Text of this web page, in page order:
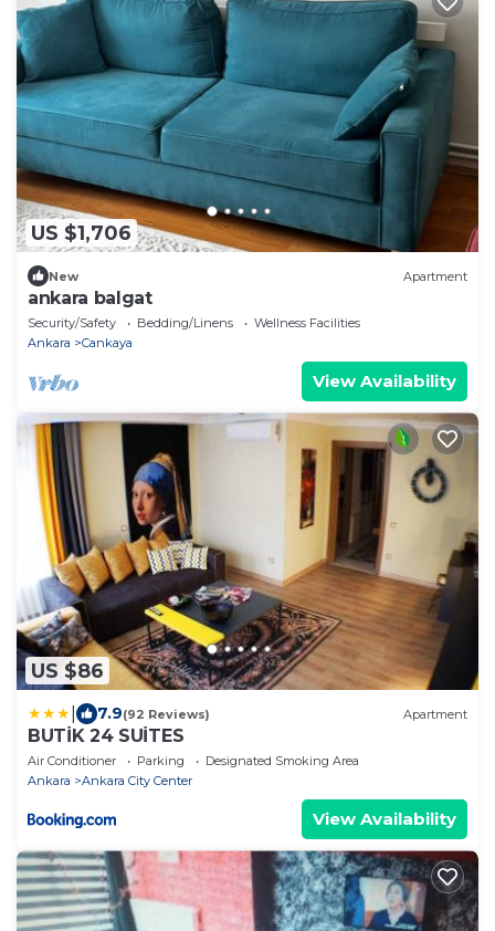
US $1,706
New Apartment
ankara balgat
Security/Safety Bedding/Linens
Wellness Facilities
Ankara
Cankaya
View Availability
US $86
7.9(92 Reviews) Apartment
BUTİK 24 SUİTES
Air Conditioner Parking
Designated Smoking Area
Ankara
Ankara City Center
View Availability